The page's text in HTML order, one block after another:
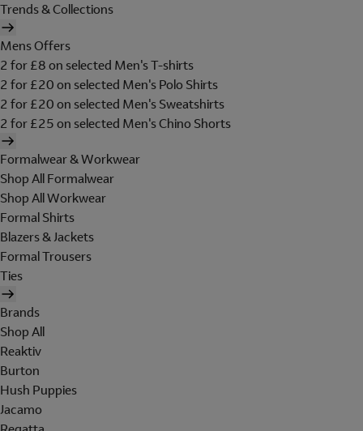
Trends & Collections
Mens Offers
2 for £8 on selected Men's T-shirts
2 for £20 on selected Men's Polo Shirts
2 for £20 on selected Men's Sweatshirts
2 for £25 on selected Men's Chino Shorts
Formalwear & Workwear
Shop All Formalwear
Shop All Workwear
Formal Shirts
Blazers & Jackets
Formal Trousers
Ties
Brands
Shop All
Reaktiv
Burton
Hush Puppies
Jacamo